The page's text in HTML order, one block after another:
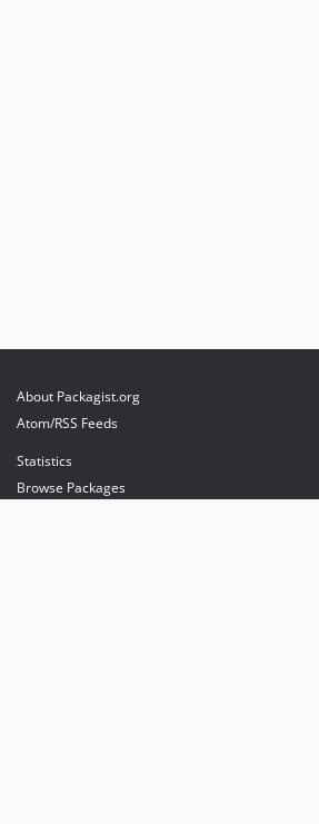
About Packagist.org
Atom/RSS Feeds
Statistics
Browse Packages